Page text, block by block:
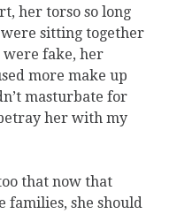
her torso so long
sitting together
fake, her
more make up
masturbate for
her with my
that now that
families, she should